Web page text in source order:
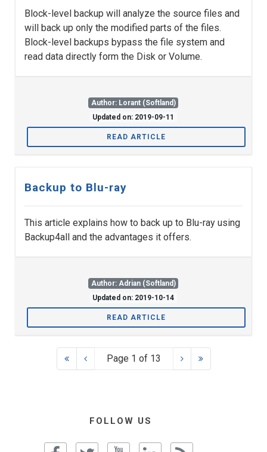
Block-level backup will analyze the source files and
will back up only the modified parts of the files.
Block-level backups bypass the file system and
read data directly form the Disk or Volume.
Author: Lorant (Softland)
Updated on: 2019-09-11
READ ARTICLE
Backup to Blu-ray
This article explains how to back up to Blu-ray using
Backup4all and the advantages it offers.
Author: Adrian (Softland)
Updated on: 2019-10-14
READ ARTICLE
Page 1 of 13
FOLLOW US